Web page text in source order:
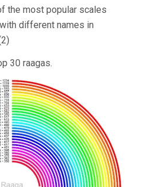
the most popular scales
different names in
30 raagas.